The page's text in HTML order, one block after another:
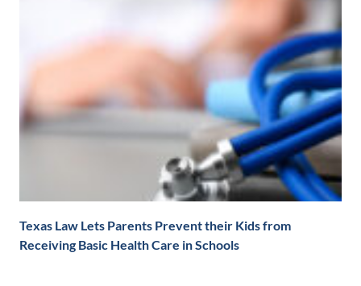
Texas Law Lets Parents Prevent their Kids from
Receiving Basic Health Care in Schools